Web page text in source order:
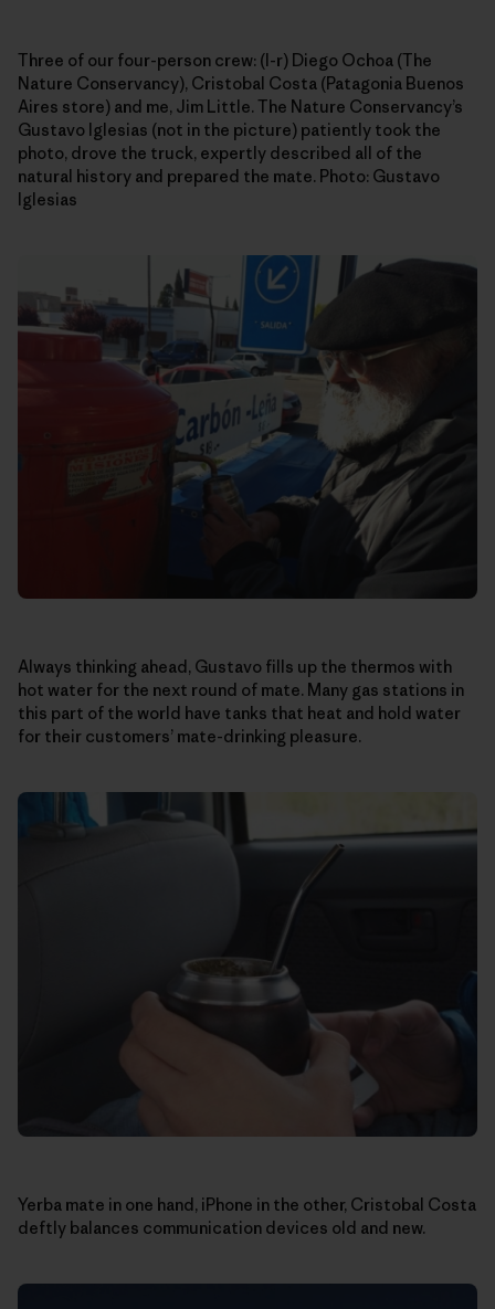
Three of our four-person crew: (l-r) Diego Ochoa (The
Nature Conservancy), Cristobal Costa (Patagonia Buenos
Aires store) and me, Jim Little. The Nature Conservancy’s
Gustavo Iglesias (not in the picture) patiently took the
photo, drove the truck, expertly described all of the
natural history and prepared the mate. Photo: Gustavo
Iglesias
Always thinking ahead, Gustavo fills up the thermos with
hot water for the next round of mate. Many gas stations in
this part of the world have tanks that heat and hold water
for their customers’ mate-drinking pleasure.
Yerba mate in one hand, iPhone in the other, Cristobal Costa
deftly balances communication devices old and new.